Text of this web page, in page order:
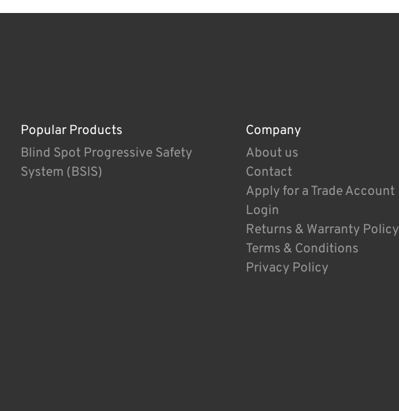
Popular Products
Blind Spot Progressive Safety
System (BSIS)
Company
About us
Contact
Apply for a Trade Account
Login
Returns & Warranty Policy
Terms & Conditions
Privacy Policy